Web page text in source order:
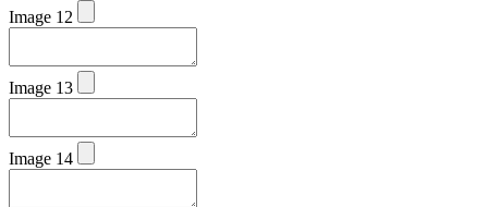
Image 12
Image 13
Image 14